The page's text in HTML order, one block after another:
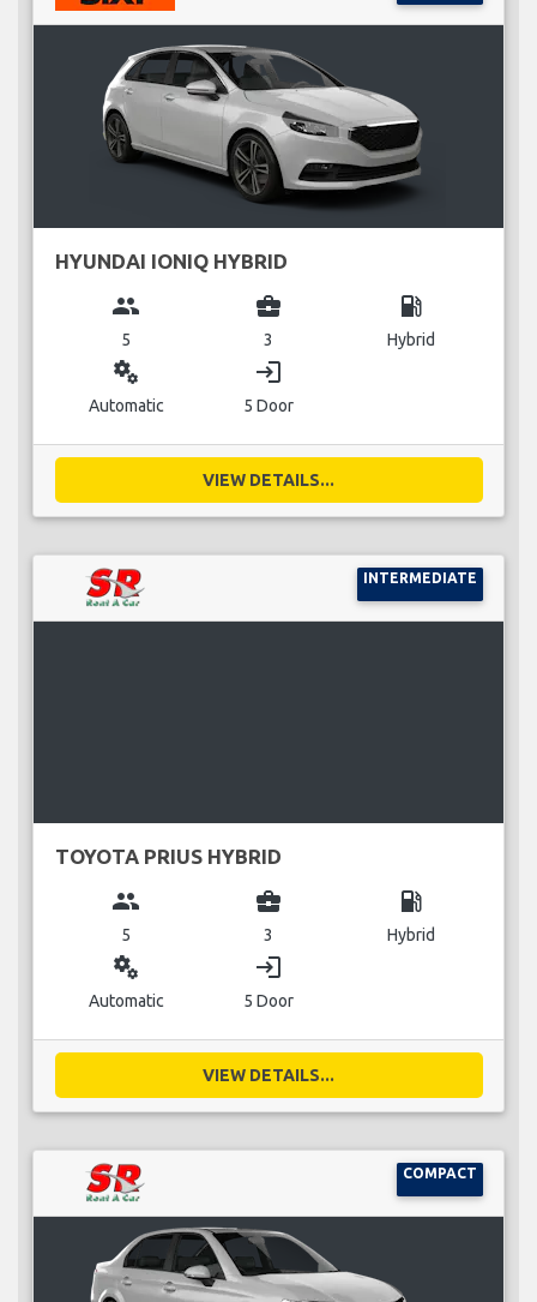
HYUNDAI IONIQ HYBRID
group
5
business_center
3
local_gas_station
Hybrid
miscellaneous_services
Automatic
login
5 Door
VIEW DETAILS...
INTERMEDIATE
TOYOTA PRIUS HYBRID
group
5
business_center
3
local_gas_station
Hybrid
miscellaneous_services
Automatic
login
5 Door
VIEW DETAILS...
COMPACT